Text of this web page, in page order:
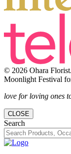
© 2026 Ohara
Moonlight Festival
love for loving ones
CLOSE
Search